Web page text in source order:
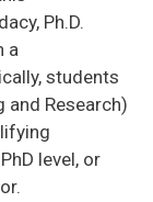
Ph.D.
a
students
and Research)
level, or